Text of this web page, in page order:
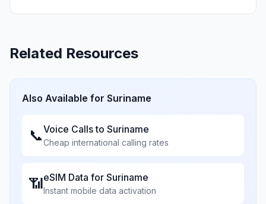
Related Resources
Also Available for Suriname
📞Voice Calls to Suriname
Cheap international calling rates
📶eSIM Data for Suriname
Instant mobile data activation